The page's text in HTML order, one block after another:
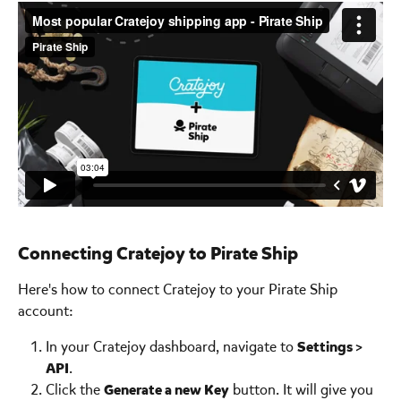
Connecting Cratejoy to Pirate Ship
Here's how to connect Cratejoy to your Pirate Ship
account:
In your Cratejoy dashboard, navigate to Settings >
API.
Click the Generate a new Key button. It will give you